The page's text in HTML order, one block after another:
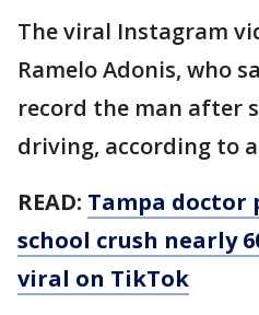
The viral Instagram
Ramelo Adonis, who
record the man after
driving, according to
READ: Tampa doctor
school crush nearly
viral on TikTok